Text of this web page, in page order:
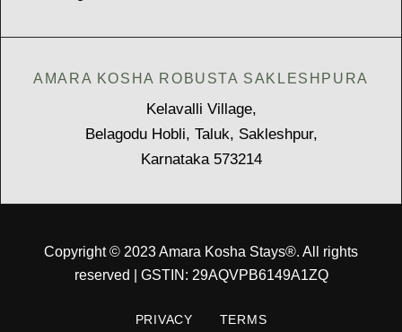
AMARA KOSHA ROBUSTA SAKLESHPURA
Kelavalli Village,
Belagodu Hobli, Taluk, Sakleshpur,
Karnataka 573214
Copyright © 2023 Amara Kosha Stays®. All rights
reserved | GSTIN: 29AQVPB6149A1ZQ
PRIVACY TERMS